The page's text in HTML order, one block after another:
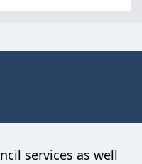
services as well